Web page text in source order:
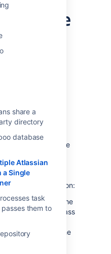
share a
directory
database
Atlassian
a Single
task
them to
Multiple
in a
applications in a
. We
for point
it. There are also a
with this configuration:
to start up all of the
container, due to class
libraries bundled
that result from the
sharing a single